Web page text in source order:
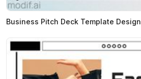
Business Pitch Deck Template Design